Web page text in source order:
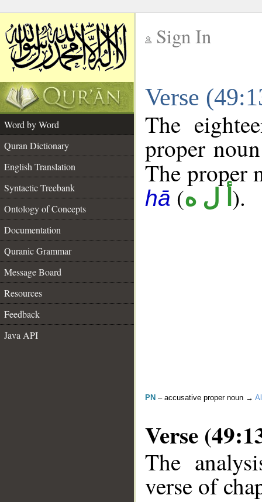
Sign In
Verse
Word by Word
Quran Dictionary
English Translation
Syntactic Treebank
Ontology of Concepts
Documentation
Quranic Grammar
Message Board
Resources
Feedback
Java API
The
proper
The proper
hā (أ ل ه ).
PN – accusative proper noun →
Verse
The
verse of